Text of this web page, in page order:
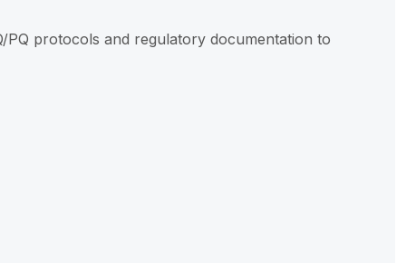
PQ protocols and regulatory documentation to